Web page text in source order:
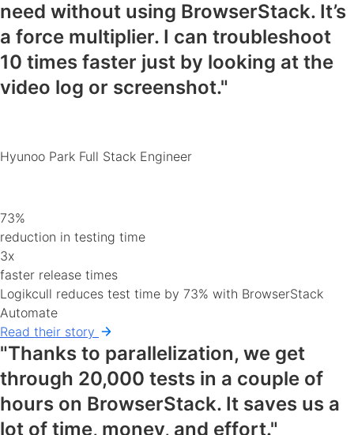
need without using BrowserStack. It’s
a force multiplier. I can troubleshoot
10 times faster just by looking at the
video log or screenshot."
Hyunoo Park Full Stack Engineer
73%
reduction in testing time
3x
faster release times
Logikcull reduces test time by 73% with BrowserStack
Automate
Read their story
"Thanks to parallelization, we get
through 20,000 tests in a couple of
hours on BrowserStack. It saves us a
lot of time, money, and effort."